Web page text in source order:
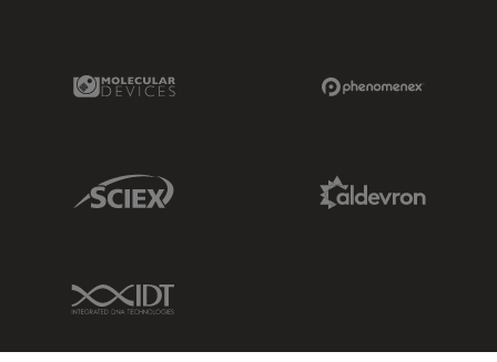
Molecular Devices Link
Sciex Link
IDT Link